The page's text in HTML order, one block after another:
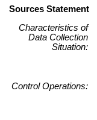
Sources Statement
Characteristics of
Data Collection
Situation:
Control Operations: